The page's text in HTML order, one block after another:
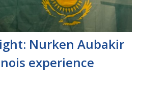
Nurken Aubakir
experience